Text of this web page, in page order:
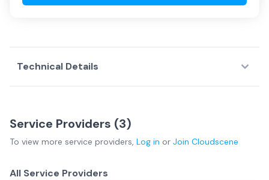
Technical Details
Service Providers (3)
To view more service providers, Log in or Join Cloudscene
All Service Providers